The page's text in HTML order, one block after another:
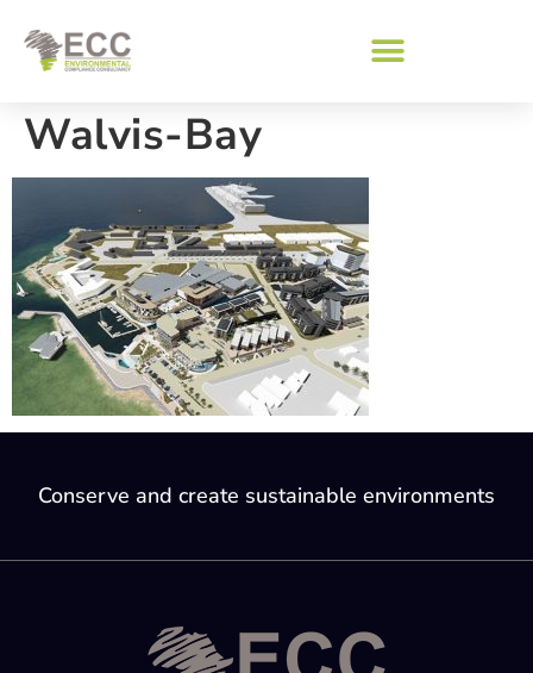
Walvis-Bay
Conserve and create sustainable environments